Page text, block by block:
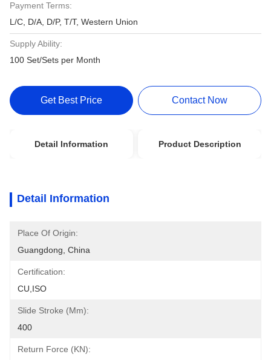
Payment Terms:
L/C, D/A, D/P, T/T, Western Union
Supply Ability:
100 Set/Sets per Month
Get Best Price Contact Now
Detail Information Product Description
Detail Information
Place Of Origin:
Guangdong, China
Certification:
CU,ISO
Slide Stroke (mm):
400
Return Force (kN):